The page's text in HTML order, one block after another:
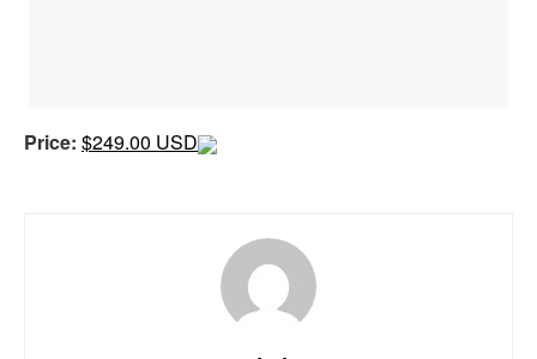
Price: $249.00 USD